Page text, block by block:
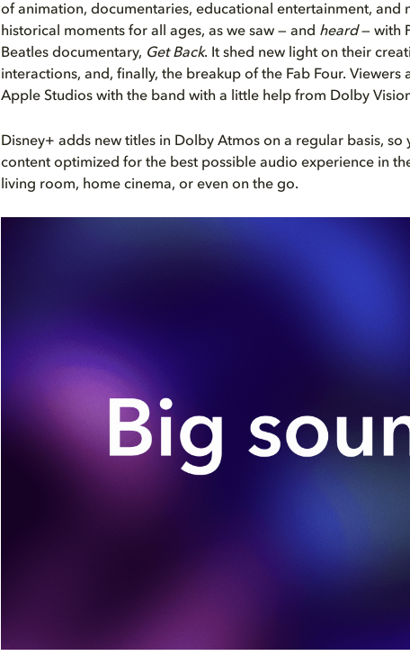
of animation, documentaries, educational entertainment, and
historical moments for all ages, as we saw — and heard— with
Beatles documentary, Get Back. It shed new light on their
interactions, and, finally, the breakup of the Fab Four. Viewers
Apple Studios with the band with a little help from Dolby
Disney+ adds new titles in Dolby Atmos on a regular basis, so
content optimized for the best possible audio experience in
living room, home cinema, or even on the go.